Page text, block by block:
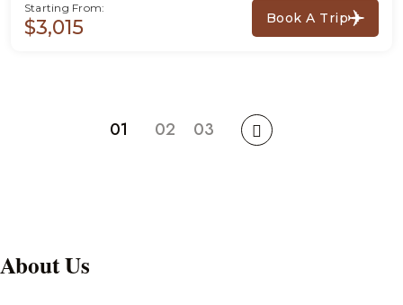
Starting From:
$3,015 Book A Trip
01 02 03
About Us